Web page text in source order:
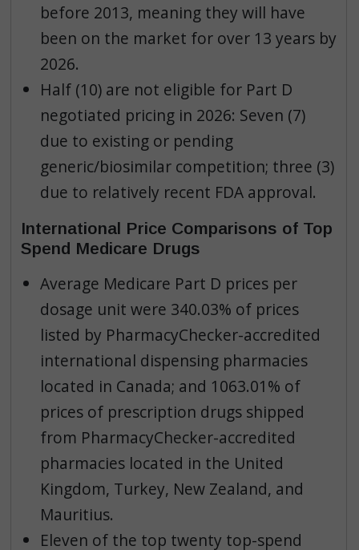
before 2013, meaning they will have
been on the market for over 13 years by
2026.
Half (10) are not eligible for Part D
negotiated pricing in 2026: Seven (7)
due to existing or pending
generic/biosimilar competition; three (3)
due to relatively recent FDA approval.
International Price Comparisons of Top
Spend Medicare Drugs
Average Medicare Part D prices per
dosage unit were 340.03% of prices
listed by PharmacyChecker-accredited
international dispensing pharmacies
located in Canada; and 1063.01% of
prices of prescription drugs shipped
from PharmacyChecker-accredited
pharmacies located in the United
Kingdom, Turkey, New Zealand, and
Mauritius.
Eleven of the top twenty top-spend